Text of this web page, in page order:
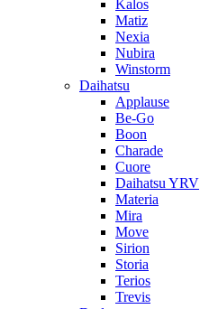
Kalos
Matiz
Nexia
Nubira
Winstorm
Daihatsu
Applause
Be-Go
Boon
Charade
Cuore
Daihatsu YRV
Materia
Mira
Move
Sirion
Storia
Terios
Trevis